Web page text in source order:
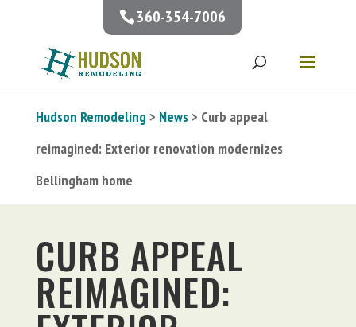
360-354-7006
Hudson Remodeling > News> Curb appeal
reimagined: Exterior renovation modernizes
Bellingham home
CURB APPEAL
REIMAGINED: